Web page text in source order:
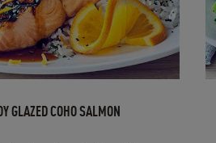
GLAZED COHO SALMON